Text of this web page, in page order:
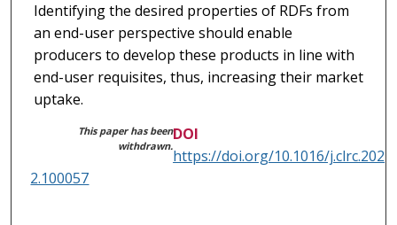
Identifying the desired properties of RDFs from
an end-user perspective should enable
producers to develop these products in line with
end-user requisites, thus, increasing their market
uptake.
This paper has been
withdrawn.
DOI
https://doi.org/10.1016/j.clrc.202
2.100057